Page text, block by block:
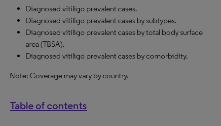
Diagnosed vitiligo prevalent cases.
Diagnosed vitiligo prevalent cases by subtypes.
Diagnosed vitiligo prevalent cases by total body surface
area (TBSA).
Diagnosed vitiligo prevalent cases by comorbidity.
Note: Coverage may vary by country.
Table of contents